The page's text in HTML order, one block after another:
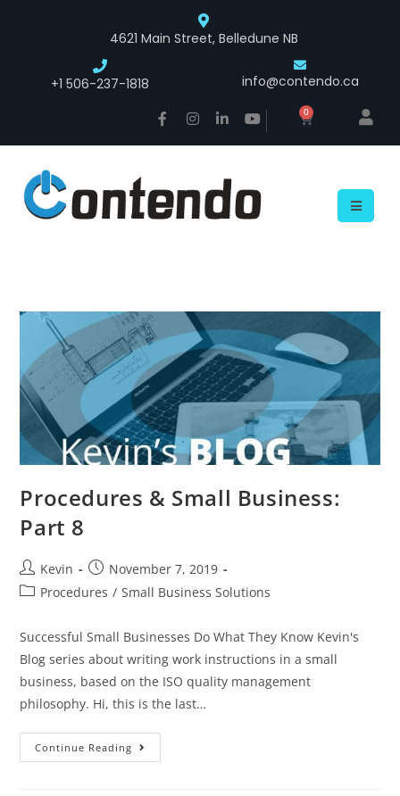
4621 Main Street, Belledune NB
+1 506-237-1818 info@contendo.ca
0
Procedures & Small Business:
Part 8
Kevin
November 7, 2019
Procedures / Small Business Solutions
Successful Small Businesses Do What They Know Kevin's
Blog series about writing work instructions in a small
business, based on the ISO quality management
philosophy. Hi, this is the last…
Continue Reading